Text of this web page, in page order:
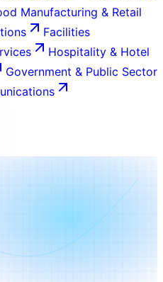
Manufacturing & Retail
Facilities
Hospitality & Hotel
Government & Public Sector